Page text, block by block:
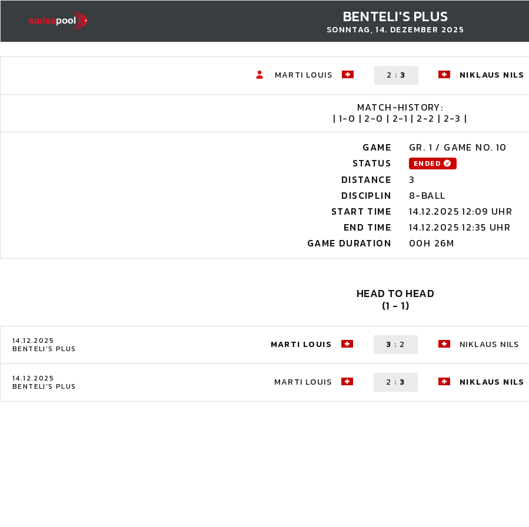
BENTELI'S PLUS
SONNTAG, 14. DEZEMBER 2025
MARTI LOUIS 2 : 3 NIKLAUS NILS
MATCH-HISTORY:
| 1-0 | 2-0 | 2-1 | 2-2 | 2-3 |
GAME
GR. 1 / GAME NO. 10
STATUS
ENDED
DISTANCE
3
DISCIPLIN
8-BALL
START TIME
14.12.2025 12:09 UHR
END TIME
14.12.2025 12:35 UHR
GAME DURATION
00H 26M
HEAD TO HEAD
(1 - 1)
14.12.2025
BENTELI'S PLUS MARTI LOUIS 3 : 2 NIKLAUS NILS
14.12.2025
BENTELI'S PLUS MARTI LOUIS 2 : 3 NIKLAUS NILS